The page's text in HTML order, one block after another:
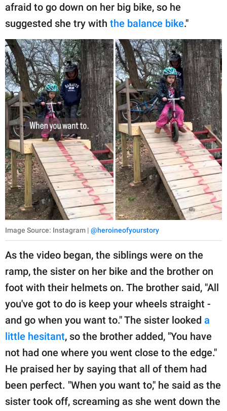
afraid to go down on her big bike, so he
suggested she try with the balance bike."
Image Source: Instagram | @heroineofyourstory
As the video began, the siblings were on the
ramp, the sister on her bike and the brother on
foot with their helmets on. The brother said, "All
you've got to do is keep your wheels straight -
and go when you want to." The sister looked a
little hesitant, so the brother added, "You have
not had one where you went close to the edge."
He praised her by saying that all of them had
been perfect. "When you want to," he said as the
sister took off, screaming as she went down the